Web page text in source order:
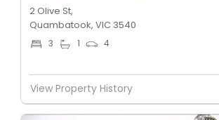
2 Olive St,
Quambatook, VIC 3540
3 1 4
View Property History